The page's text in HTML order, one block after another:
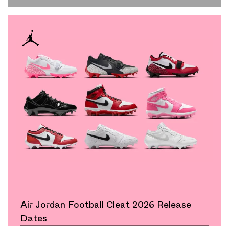
Air Jordan Football Cleat 2026 Release
Dates